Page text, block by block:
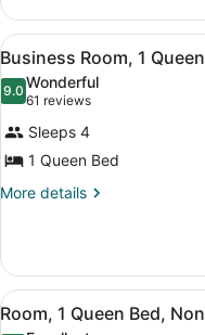
with
Kitchenette
Studio
Suite
with
Kitchenette
View
all
photos
for
Business
Room,
1
Non
Smoking
13
Business Room, 1
9.09.0 out of 10
Wonderful
61 reviews
(61
reviews)
Sleeps 4
1 Queen Bed
More details
More
Room,
Queen
Bed,
View
all
7
Room, 1 Queen Bed,